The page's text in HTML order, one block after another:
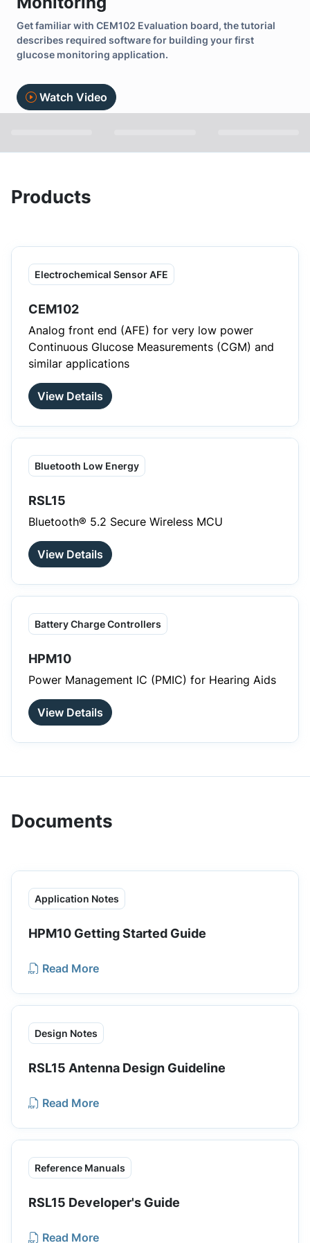
Get familiar with CEM102 Evaluation board, the tutorial
describes required software for building your first
glucose monitoring application.
Watch Video
Products
Electrochemical Sensor AFE
CEM102
Analog front end (AFE) for very low power
Continuous Glucose Measurements (CGM) and
similar applications
View Details
Bluetooth Low Energy
RSL15
Bluetooth® 5.2 Secure Wireless MCU
View Details
Battery Charge Controllers
HPM10
Power Management IC (PMIC) for Hearing Aids
View Details
Documents
Application Notes
HPM10 Getting Started Guide
Read More
Design Notes
RSL15 Antenna Design Guideline
Read More
Reference Manuals
RSL15 Developer's Guide
Read More